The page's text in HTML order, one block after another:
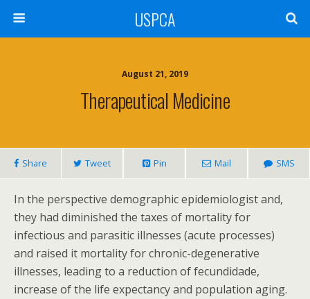
USPCA
August 21, 2019
Therapeutical Medicine
Share Tweet Pin Mail SMS
In the perspective demographic epidemiologist and,
they had diminished the taxes of mortality for
infectious and parasitic illnesses (acute processes)
and raised it mortality for chronic-degenerative
illnesses, leading to a reduction of fecundidade,
increase of the life expectancy and population aging.